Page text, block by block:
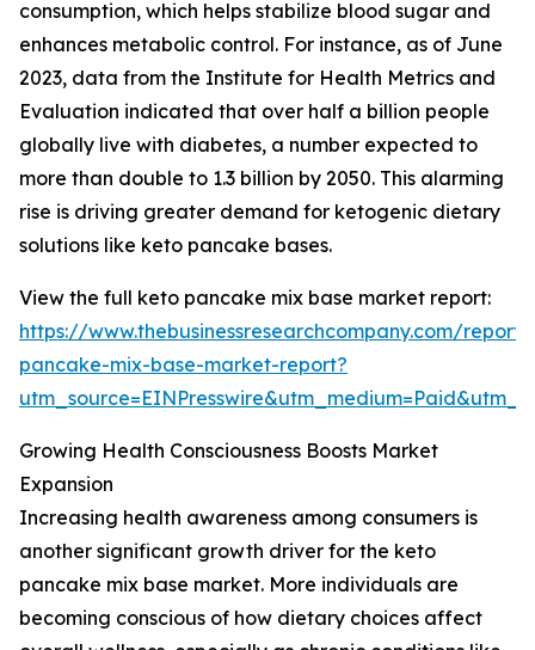
consumption, which helps stabilize blood sugar and
enhances metabolic control. For instance, as of June
2023, data from the Institute for Health Metrics and
Evaluation indicated that over half a billion people
globally live with diabetes, a number expected to
more than double to 1.3 billion by 2050. This alarming
rise is driving greater demand for ketogenic dietary
solutions like keto pancake bases.
View the full keto pancake mix base market report:
https://www.thebusinessresearchcompany.com/
pancake-mix-base-market-report?
Growing Health Consciousness Boosts Market
Expansion
Increasing health awareness among consumers is
another significant growth driver for the keto
pancake mix base market. More individuals are
becoming conscious of how dietary choices affect